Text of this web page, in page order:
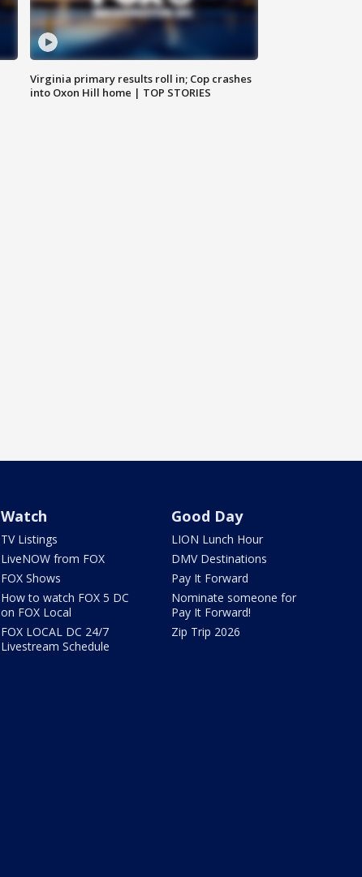
Virginia primary results roll in; Cop crashes
into Oxon Hill home | TOP STORIES
Watch
TV Listings
LiveNOW from FOX
FOX Shows
How to watch FOX 5 DC
on FOX Local
FOX LOCAL DC 24/7
Livestream Schedule
Good Day
LION Lunch Hour
DMV Destinations
Pay It Forward
Nominate someone for
Pay It Forward!
Zip Trip 2026